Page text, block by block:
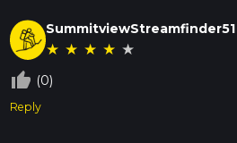
SummitviewStreamfinder51
★ ★ ★ ★ ★
thumb_up_off_alt (0)
Reply